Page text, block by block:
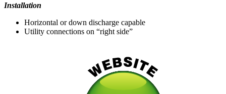
Installation
Horizontal or down discharge capable
Utility connections on “right side”